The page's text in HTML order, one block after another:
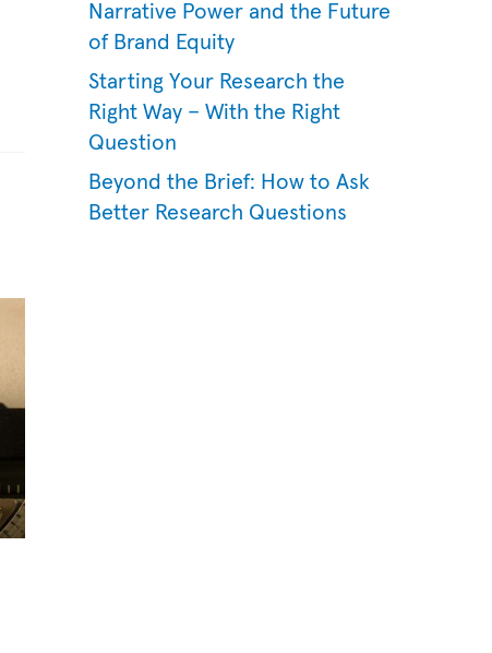
Narrative Power and the Future
of Brand Equity
Starting Your Research the
Right Way – With the Right
Question
Beyond the Brief: How to Ask
Better Research Questions